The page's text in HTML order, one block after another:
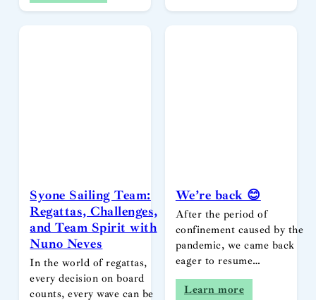
Syone Sailing Team:
Regattas, Challenges,
and Team Spirit with
Nuno Neves
In the world of regattas,
every decision on board
counts, every wave can be
We’re back 😊
After the period of
confinement caused by the
pandemic, we came back
eager to resume…
Learn more